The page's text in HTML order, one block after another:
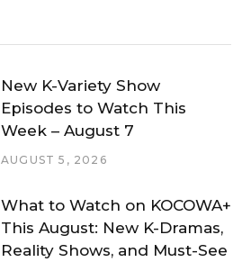
New K-Variety Show
Episodes to Watch This
Week – August 7
AUGUST 5, 2026
What to Watch on KOCOWA+
This August: New K-Dramas,
Reality Shows, and Must-See